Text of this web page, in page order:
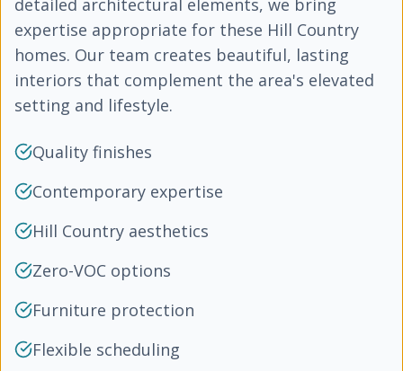
detailed architectural elements, we bring
expertise appropriate for these Hill Country
homes. Our team creates beautiful, lasting
interiors that complement the area's elevated
setting and lifestyle.
Quality finishes
Contemporary expertise
Hill Country aesthetics
Zero-VOC options
Furniture protection
Flexible scheduling